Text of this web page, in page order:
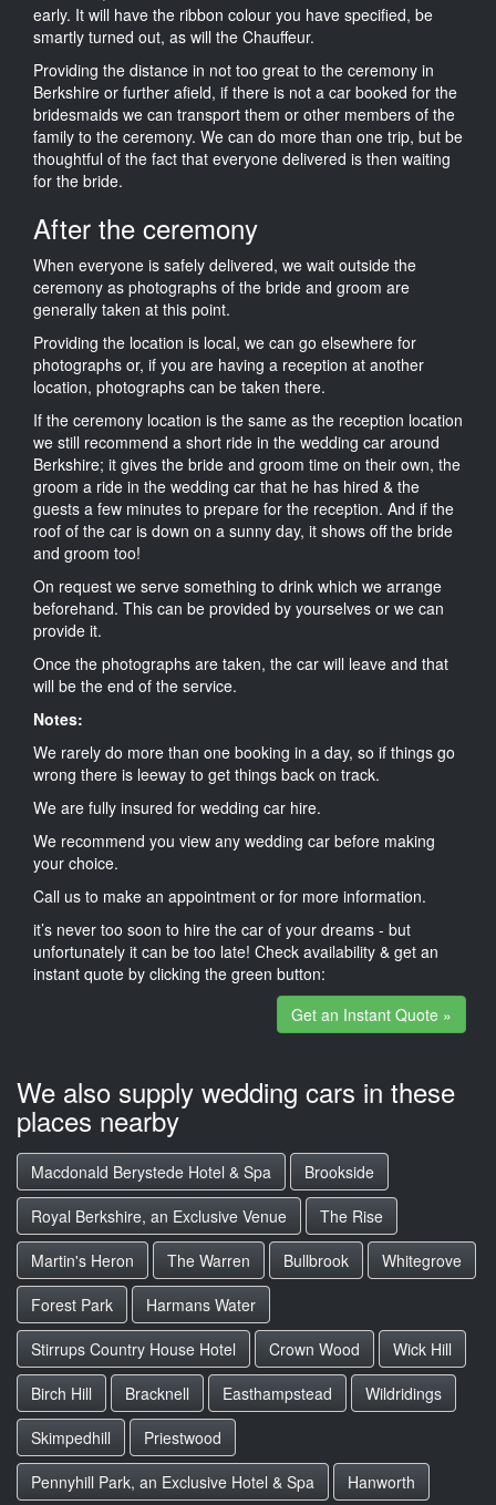
early. It will have the ribbon colour you have specified, be
smartly turned out, as will the Chauffeur.
Providing the distance in not too great to the ceremony in
Berkshire or further afield, if there is not a car booked for the
bridesmaids we can transport them or other members of the
family to the ceremony. We can do more than one trip, but be
thoughtful of the fact that everyone delivered is then waiting
for the bride.
After the ceremony
When everyone is safely delivered, we wait outside the
ceremony as photographs of the bride and groom are
generally taken at this point.
Providing the location is local, we can go elsewhere for
photographs or, if you are having a reception at another
location, photographs can be taken there.
If the ceremony location is the same as the reception location
we still recommend a short ride in the wedding car around
Berkshire; it gives the bride and groom time on their own, the
groom a ride in the wedding car that he has hired & the
guests a few minutes to prepare for the reception. And if the
roof of the car is down on a sunny day, it shows off the bride
and groom too!
On request we serve something to drink which we arrange
beforehand. This can be provided by yourselves or we can
provide it.
Once the photographs are taken, the car will leave and that
will be the end of the service.
Notes:
We rarely do more than one booking in a day, so if things go
wrong there is leeway to get things back on track.
We are fully insured for wedding car hire.
We recommend you view any wedding car before making
your choice.
Call us to make an appointment or for more information.
it’s never too soon to hire the car of your dreams - but
unfortunately it can be too late! Check availability & get an
instant quote by clicking the green button:
Get an Instant Quote »
We also supply wedding cars in these
places nearby
Macdonald Berystede Hotel & Spa
Brookside
Royal Berkshire, an Exclusive Venue
The Rise
Martin's Heron
The Warren Bullbrook
Whitegrove
Forest Park
Harmans Water
Stirrups Country House Hotel
Crown Wood
Wick Hill
Birch Hill
Bracknell Easthampstead
Wildridings
Skimpedhill
Priestwood
Pennyhill Park, an Exclusive Hotel & Spa
Hanworth